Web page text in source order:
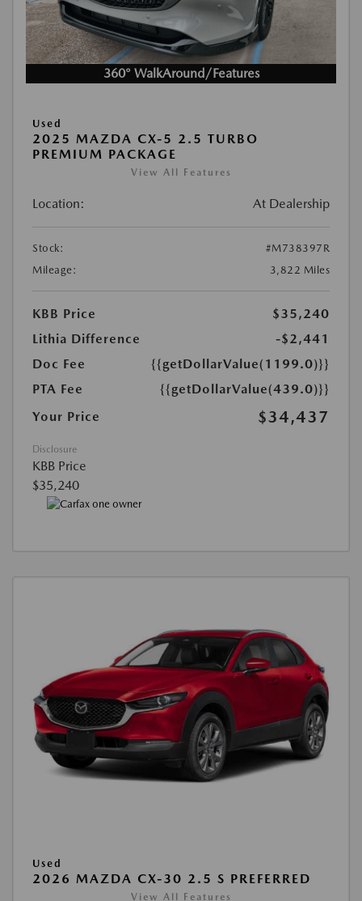
360° WalkAround/Features
Used
2025 MAZDA CX-5 2.5 TURBO
PREMIUM PACKAGE
View All Features
Location: At Dealership
Stock:
#M738397R
Mileage:
3,822 Miles
KBB Price
$35,240
Lithia Difference
-$2,441
Doc Fee
{{getDollarValue(1199.0)}}
PTA Fee
{{getDollarValue(439.0)}}
Your Price
$34,437
Disclosure
KBB Price
$35,240
Used
2026 MAZDA CX-30 2.5 S PREFERRED
View All Features